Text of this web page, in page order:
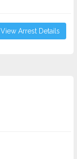
View Arrest Details